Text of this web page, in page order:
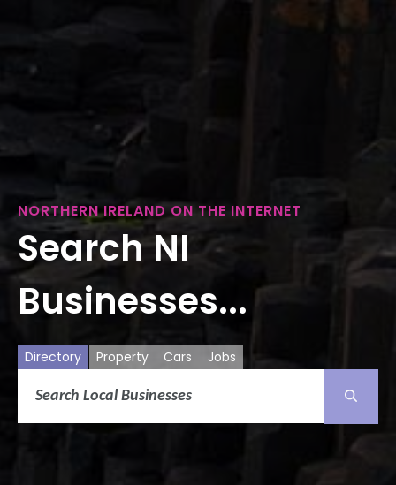
NORTHERN IRELAND ON THE INTERNET
Search NI
Businesses...
Directory Property Cars Jobs